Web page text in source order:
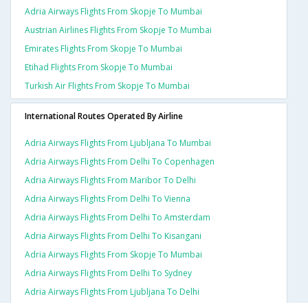
Adria Airways Flights From Skopje To Mumbai
Austrian Airlines Flights From Skopje To Mumbai
Emirates Flights From Skopje To Mumbai
Etihad Flights From Skopje To Mumbai
Turkish Air Flights From Skopje To Mumbai
International Routes Operated By Airline
Adria Airways Flights From Ljubljana To Mumbai
Adria Airways Flights From Delhi To Copenhagen
Adria Airways Flights From Maribor To Delhi
Adria Airways Flights From Delhi To Vienna
Adria Airways Flights From Delhi To Amsterdam
Adria Airways Flights From Delhi To Kisangani
Adria Airways Flights From Skopje To Mumbai
Adria Airways Flights From Delhi To Sydney
Adria Airways Flights From Ljubljana To Delhi